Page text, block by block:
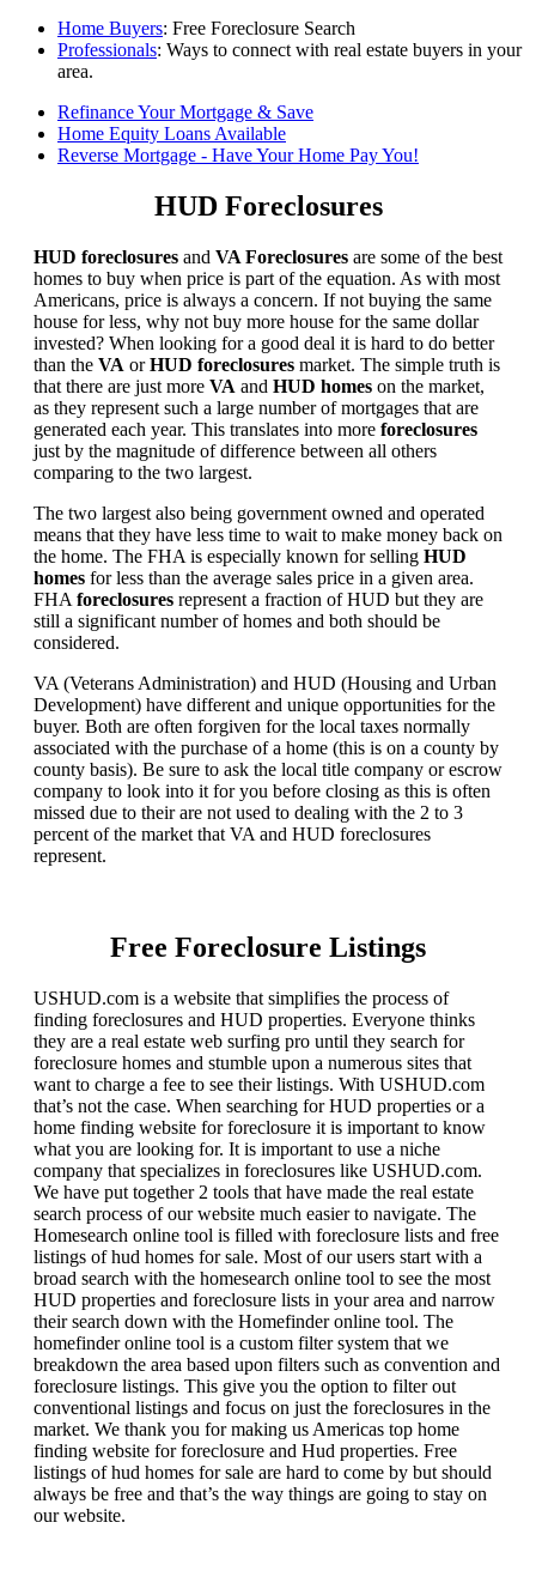
Home Buyers: Free Foreclosure Search
Professionals: Ways to connect with real estate buyers in your
area.
Refinance Your Mortgage & Save
Home Equity Loans Available
Reverse Mortgage - Have Your Home Pay You!
HUD Foreclosures
HUD foreclosures and VA Foreclosures are some of the best
homes to buy when price is part of the equation. As with most
Americans, price is always a concern. If not buying the same
house for less, why not buy more house for the same dollar
invested? When looking for a good deal it is hard to do better
than the VA orHUD foreclosures market. The simple truth is
that there are just more VA and HUD homes on the market,
as they represent such a large number of mortgages that are
generated each year. This translates into more foreclosures
just by the magnitude of difference between all others
comparing to the two largest.
The two largest also being government owned and operated
means that they have less time to wait to make money back on
the home. The FHA is especially known for selling HUD
homes for less than the average sales price in a given area.
FHA foreclosures represent a fraction of HUD but they are
still a significant number of homes and both should be
considered.
VA (Veterans Administration) and HUD (Housing and Urban
Development) have different and unique opportunities for the
buyer. Both are often forgiven for the local taxes normally
associated with the purchase of a home (this is on a county by
county basis). Be sure to ask the local title company or escrow
company to look into it for you before closing as this is often
missed due to their are not used to dealing with the 2 to 3
percent of the market that VA and HUD foreclosures
represent.
Free Foreclosure Listings
USHUD.com is a website that simplifies the process of
finding foreclosures and HUD properties. Everyone thinks
they are a real estate web surfing pro until they search for
foreclosure homes and stumble upon a numerous sites that
want to charge a fee to see their listings. With USHUD.com
that’s not the case. When searching for HUD properties or a
home finding website for foreclosure it is important to know
what you are looking for. It is important to use a niche
company that specializes in foreclosures like USHUD.com.
We have put together 2 tools that have made the real estate
search process of our website much easier to navigate. The
Homesearch online tool is filled with foreclosure lists and free
listings of hud homes for sale. Most of our users start with a
broad search with the homesearch online tool to see the most
HUD properties and foreclosure lists in your area and narrow
their search down with the Homefinder online tool. The
homefinder online tool is a custom filter system that we
breakdown the area based upon filters such as convention and
foreclosure listings. This give you the option to filter out
conventional listings and focus on just the foreclosures in the
market. We thank you for making us Americas top home
finding website for foreclosure and Hud properties. Free
listings of hud homes for sale are hard to come by but should
always be free and that’s the way things are going to stay on
our website.